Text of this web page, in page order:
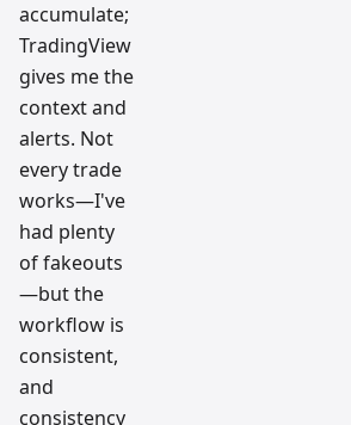
accumulate;
TradingView
gives me the
context and
alerts. Not
every trade
works—I've
had plenty
of fakeouts
—but the
workflow is
consistent,
and
consistency